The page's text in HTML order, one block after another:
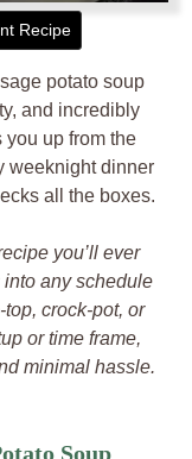
Recipe
potato soup
and incredibly
up from the
weeknight dinner
all the boxes.
you’ll ever
into any schedule
crock-pot, or
or time frame,
minimal hassle.
Soup